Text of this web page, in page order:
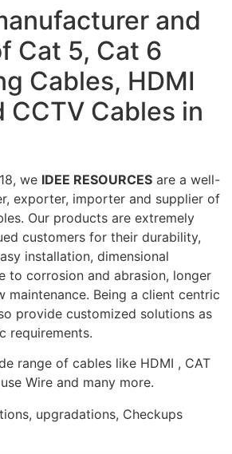
and
Cat 5, Cat 6
Cables, HDMI
CCTV Cables in
we IDEE RESOURCES are a well-
exporter, importer and supplier of
Our products are extremely
customers for their durability,
installation, dimensional
to corrosion and abrasion, longer
maintenance. Being a client centric
provide customized solutions as
requirements.
range of cables like HDMI , CAT
Wire and many more.
upgradations, Checkups